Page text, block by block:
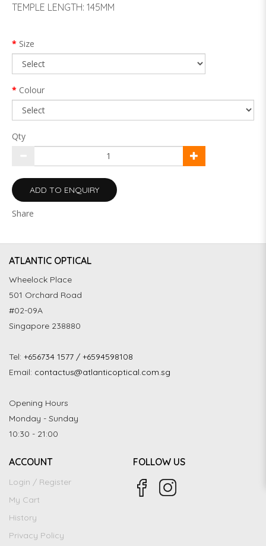
TEMPLE LENGTH: 145MM
Size
Colour
Qty
ADD TO ENQUIRY
Share
ATLANTIC OPTICAL
Wheelock Place
501 Orchard Road
#02-09A
Singapore 238880
Tel: +656734 1577 / +6594598108
Email: contactus@atlanticoptical.com.sg
Opening Hours
Monday - Sunday
10:30 - 21:00
ACCOUNT
Login / Register
My Cart
History
Privacy Policy
FOLLOW US